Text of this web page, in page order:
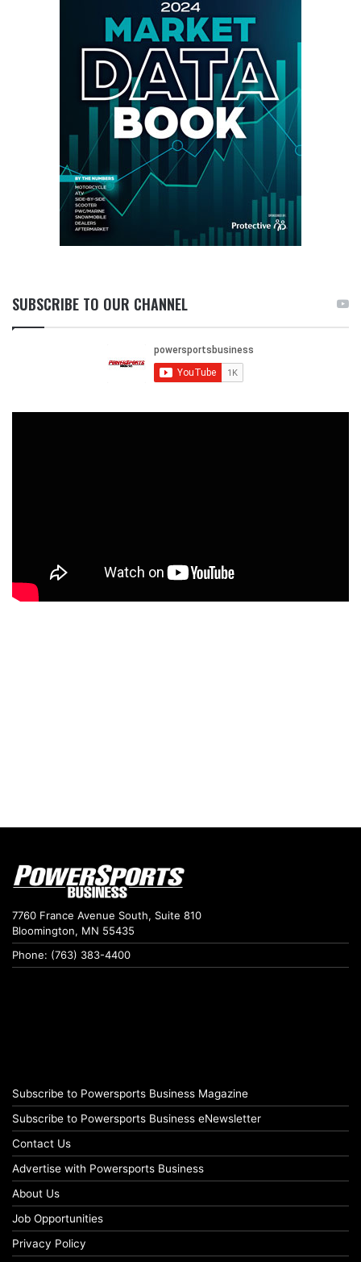
SUBSCRIBE TO OUR CHANNEL
7760 France Avenue South, Suite 810
Bloomington, MN 55435
Phone: (763) 383-4400
Subscribe to Powersports Business Magazine
Subscribe to Powersports Business eNewsletter
Contact Us
Advertise with Powersports Business
About Us
Job Opportunities
Privacy Policy